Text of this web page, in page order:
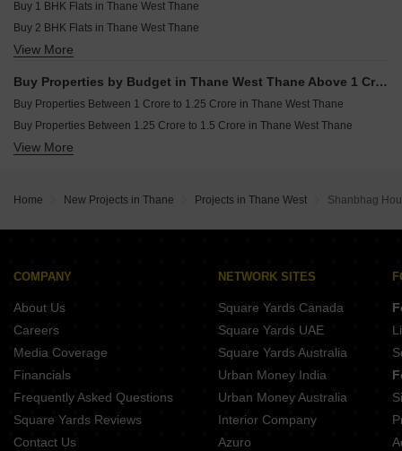
JP Codename Lottery Kasarvadavali Thane
Resale Property in Bhimjyani Verraton Thane
Buy 1 BHK Flats in Thane West Thane
Buy 2 BHK Flats in Thane West Thane
Buy 3 BHK Flats in Thane West Thane
View More
Buy Properties by Budget in Thane West Thane Above 1 Crore
Buy Properties Between 1 Crore to 1.25 Crore in Thane West Thane
Buy Properties Between 1.25 Crore to 1.5 Crore in Thane West Thane
Buy Properties Between 1.5 Crore to 1.75 Crore in Thane West Thane
View More
Home New Projects in Thane Projects in Thane West Shanbhag
COMPANY
About Us
Careers
Media Coverage
Financials
Frequently Asked Questions
Square Yards Reviews
Contact Us
NETWORK SITES
Square Yards Canada
Square Yards UAE
Square Yards Australia
Urban Money India
Urban Money Australia
Interior Company
Azuro